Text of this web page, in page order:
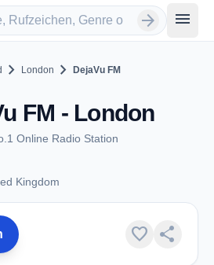
arrow_forward menu
chevron_right London chevron_right DejaVu FM
FM - London
Online Radio Station
Kingdom
favorite share